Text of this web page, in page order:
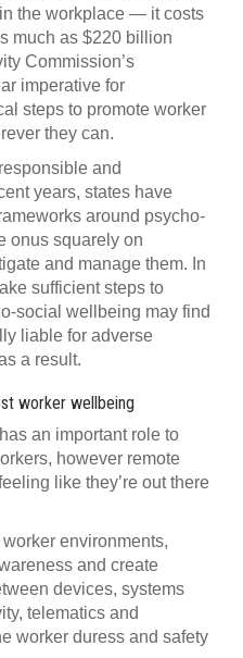
the workplace — it costs
much as $220 billion
Commission’s
imperative for
steps to promote worker
they can.
and
years, states have
around psycho-
onus squarely on
and manage them. In
sufficient steps to
social wellbeing may find
liable for adverse
a result.
worker wellbeing
an important role to
however remote
like they’re out there
environments,
and create
devices, systems
telematics and
worker duress and safety